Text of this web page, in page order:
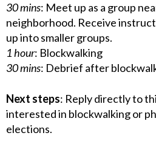
30 mins: Meet up as a group
neighborhood. Receive
up into smaller groups.
1 hour: Blockwalking
30 mins: Debrief after
Next steps: Reply directly to
interested in blockwalking or
elections.